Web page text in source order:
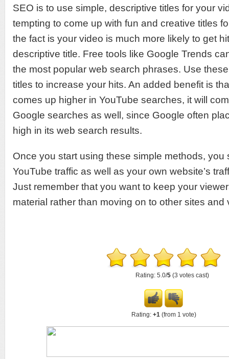
SEO is to use simple, descriptive titles for your
tempting to come up with fun and creative titles
the fact is your video is much more likely to get
descriptive title. Free tools like Google Trends
the most popular web search phrases. Use
titles to increase your hits. An added benefit is
comes up higher in YouTube searches, it will
Google searches as well, since Google often
high in its web search results.
Once you start using these simple methods, you
YouTube traffic as well as your own website’s
Just remember that you want to keep your
material rather than moving on to other sites and
Rating: 5.0/5 (3 votes cast)
Rating: +1(from 1 vote)